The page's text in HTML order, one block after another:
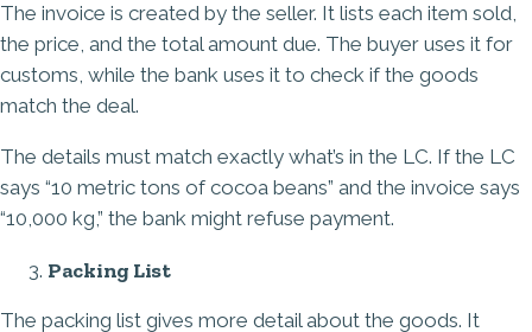
The invoice is created by the seller. It lists each item sold,
the price, and the total amount due. The buyer uses it for
customs, while the bank uses it to check if the goods
match the deal.
The details must match exactly what’s in the LC. If the LC
says “10 metric tons of cocoa beans” and the invoice says
“10,000 kg,” the bank might refuse payment.
Packing List
The packing list gives more detail about the goods. It